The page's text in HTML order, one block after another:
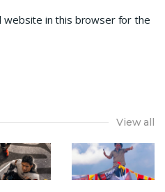
website in this browser for the
View all